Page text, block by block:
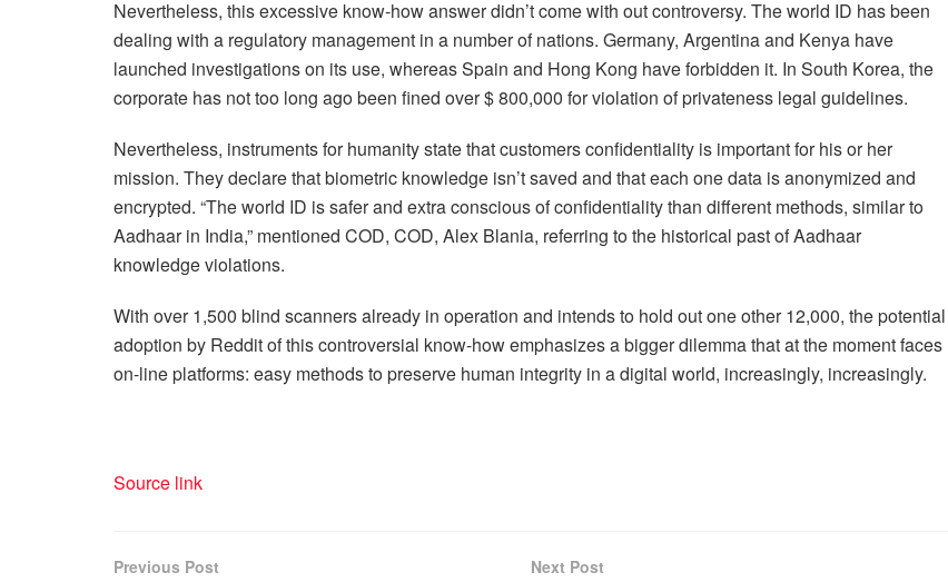
Nevertheless, this excessive know-how answer didn’t come with out controversy. The world ID has been
dealing with a regulatory management in a number of nations. Germany, Argentina and Kenya have
launched investigations on its use, whereas Spain and Hong Kong have forbidden it. In South Korea, the
corporate has not too long ago been fined over $ 800,000 for violation of privateness legal guidelines.
Nevertheless, instruments for humanity state that customers confidentiality is important for his or her
mission. They declare that biometric knowledge isn’t saved and that each one data is anonymized and
encrypted. “The world ID is safer and extra conscious of confidentiality than different methods, similar to
Aadhaar in India,” mentioned COD, COD, Alex Blania, referring to the historical past of Aadhaar
knowledge violations.
With over 1,500 blind scanners already in operation and intends to hold out one other 12,000, the potential
adoption by Reddit of this controversial know-how emphasizes a bigger dilemma that at the moment faces
on-line platforms: easy methods to preserve human integrity in a digital world, increasingly, increasingly.
Source link
Previous Post Next Post